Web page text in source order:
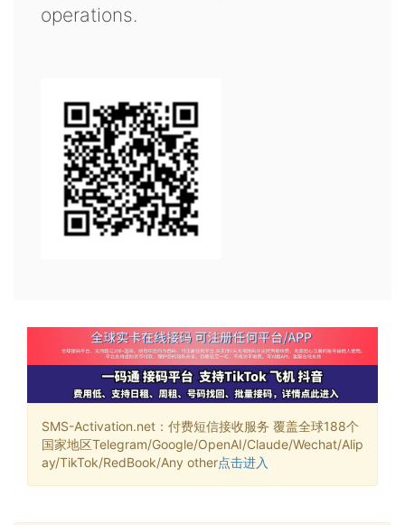
operations.
SMS-Activation.net：付费短信接收服务 覆盖全球188个
国家地区Telegram/Google/OpenAI/Claude/Wechat/Alip
ay/TikTok/RedBook/Any other点击进入